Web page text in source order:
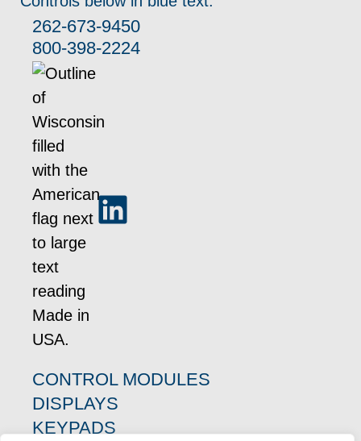
262-673-9450
800-398-2224
CONTROL MODULES
DISPLAYS
KEYPADS